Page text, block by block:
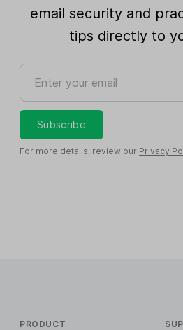
email security and
tips directly to
Enter your email
Subscribe
For more details, review our Privacy
PRODUCT